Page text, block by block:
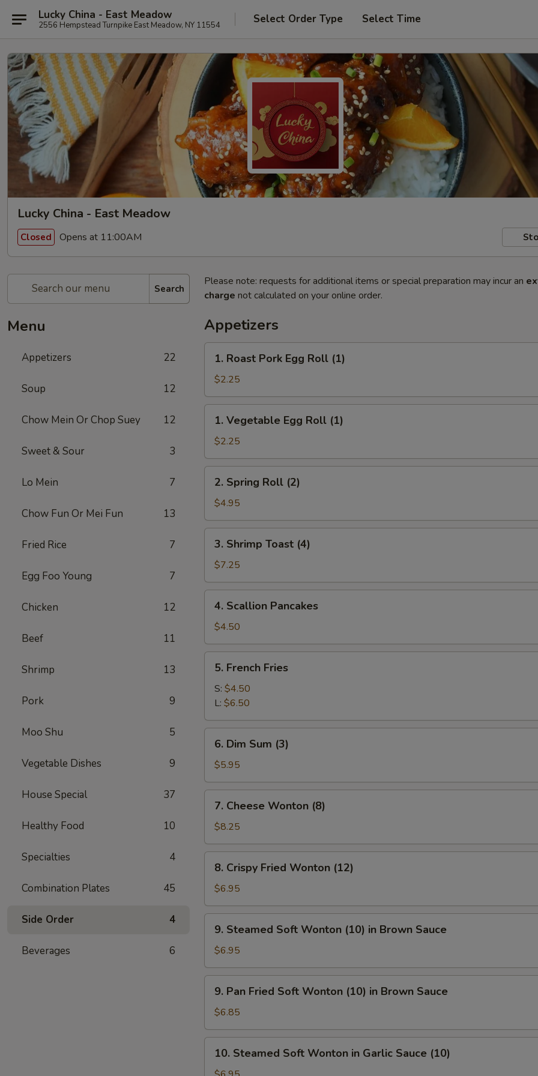
Lucky China - East Meadow
2556 Hempstead Turnpike East Meadow, NY 11554 Select Order Type Select Time
Lucky China - East Meadow
Closed Opens at 11:00AM
Search
Menu
Appetizers 22
Soup 12
Chow Mein Or Chop Suey 12
Sweet & Sour 3
Lo Mein 7
Chow Fun Or Mei Fun 13
Fried Rice 7
Egg Foo Young 7
Chicken 12
Beef 11
Shrimp 13
Pork 9
Moo Shu 5
Vegetable Dishes 9
House Special 37
Healthy Food 10
Specialties 4
Combination Plates 45
Side Order 4
Beverages 6
Please note: requests for additional items or special preparation may incur an
charge not calculated on your online order.
Appetizers
Roast
Pork
Egg
Roll
(1)
1. Roast Pork Egg Roll (1)
$2.25
Vegetable
Egg
Roll
(1)
1. Vegetable Egg Roll (1)
$2.25
Spring
Roll
(2)
2. Spring Roll (2)
$4.95
Shrimp
Toast
(4)
3. Shrimp Toast (4)
$7.25
Scallion
Pancakes
4. Scallion Pancakes
$4.50
French
Fries
5. French Fries
S: $4.50
L: $6.50
Dim
Sum
(3)
6. Dim Sum (3)
$5.95
Cheese
Wonton
(8)
7. Cheese Wonton (8)
$8.25
Crispy
Fried
Wonton
(12)
8. Crispy Fried Wonton (12)
$6.95
Steamed
Soft
Wonton
(10)
Brown
9. Steamed Soft Wonton (10) in Brown Sauce
$6.95
Pan
Fried
Soft
Wonton
(10)
9. Pan Fried Soft Wonton (10) in Brown Sauce
$6.85
Steamed
Soft
10. Steamed Soft Wonton in Garlic Sauce (10)